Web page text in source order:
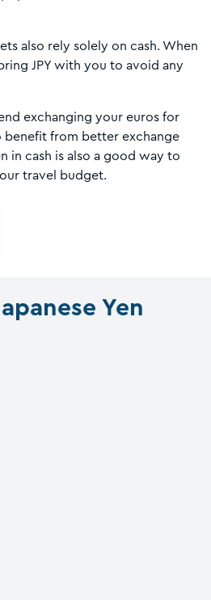
also rely solely on cash. When
JPY with you to avoid any
exchanging your euros for
benefit from better exchange
in cash is also a good way to
travel budget.
Yen